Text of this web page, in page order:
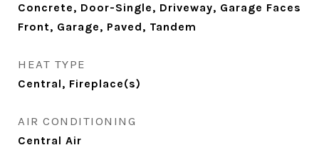
Concrete, Door-Single, Driveway, Garage Faces
Front, Garage, Paved, Tandem
HEAT TYPE
Central, Fireplace(s)
AIR CONDITIONING
Central Air